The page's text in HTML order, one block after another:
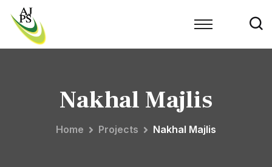
Nakhal Majlis
Home Projects Nakhal Majlis